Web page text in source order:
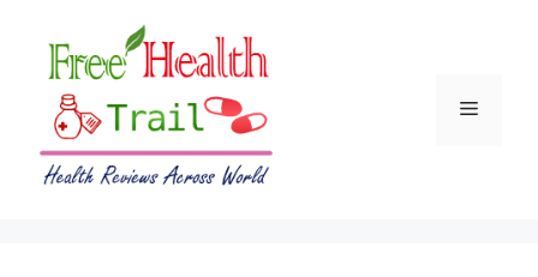
content
Menu